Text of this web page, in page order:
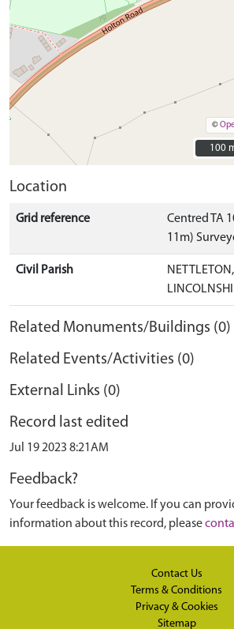
©
100
100
Location
Grid reference
Centred TA
11m)
Civil Parish
Related Monuments/Buildings (0)
Related Events/Activities (0)
External Links (0)
Record last edited
Jul 19 2023 8:21AM
Feedback?
Your feedback is welcome. If you can
information about this record, please
Contact Us
Terms & Conditions
Privacy & Cookies
Sitemap